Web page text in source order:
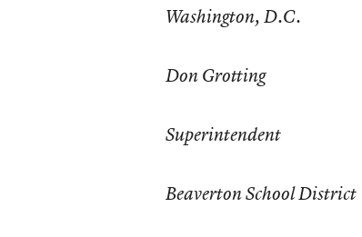
Washington, D.C.
Don Grotting
Superintendent
Beaverton School District